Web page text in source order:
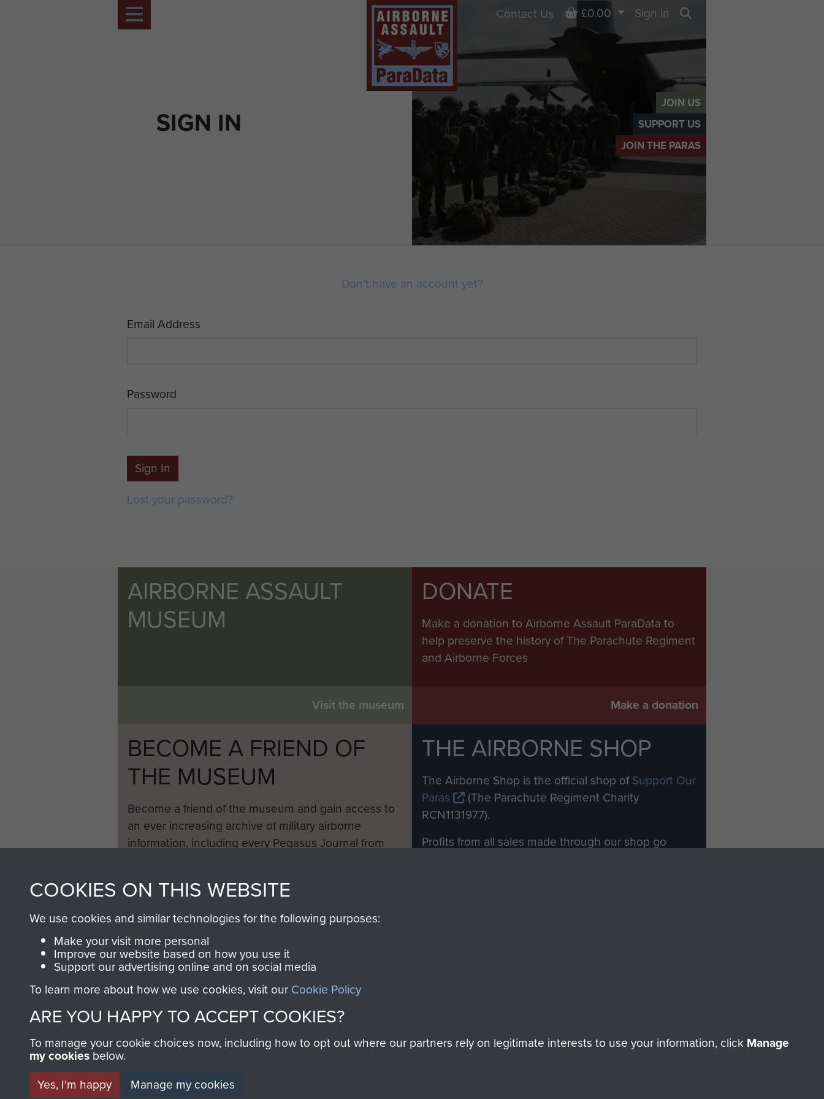
JOIN US
SUPPORT US
JOIN THE PARAS
SIGN IN
Contact Us Basket
£0.00
Sign in
Don't have an account yet?
Email Address
Password
Sign In
Lost your password?
AIRBORNE ASSAULT
MUSEUM
Visit the museum
DONATE
Make a donation to Airborne Assault ParaData to
help preserve the history of The Parachute Regiment
and Airborne Forces
Make a donation
BECOME A FRIEND OF
THE MUSEUM
Become a friend of the museum and gain access to
an ever increasing archive of military airborne
information, including every Pegasus Journal from
THE AIRBORNE SHOP
The Airborne Shop is the official shop ofSupport Our
Paras
(The Parachute Regiment Charity
RCN1131977).
Profits from all sales made through our shop go
COOKIES ON THIS WEBSITE
We use cookies and similar technologies for the following purposes:
Make your visit more personal
Improve our website based on how you use it
Support our advertising online and on social media
To learn more about how we use cookies, visit our Cookie Policy
ARE YOU HAPPY TO ACCEPT COOKIES?
To manage your cookie choices now, including how to opt out where our partners rely on legitimate interests to use your information, click Manage
my cookies below.
Yes, I'm happy
Manage my cookies